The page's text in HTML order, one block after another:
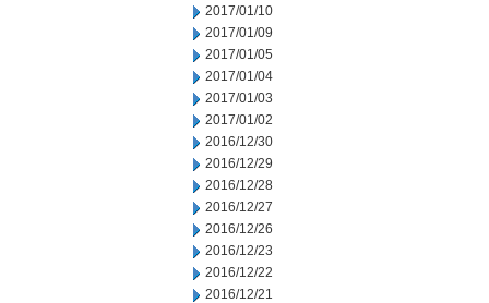
2017/01/10
2017/01/09
2017/01/05
2017/01/04
2017/01/03
2017/01/02
2016/12/30
2016/12/29
2016/12/28
2016/12/27
2016/12/26
2016/12/23
2016/12/22
2016/12/21